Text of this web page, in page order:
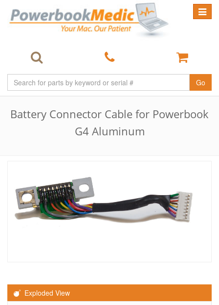
Toggle
Go
Battery Connector Cable for Powerbook
G4 Aluminum
Exploded View